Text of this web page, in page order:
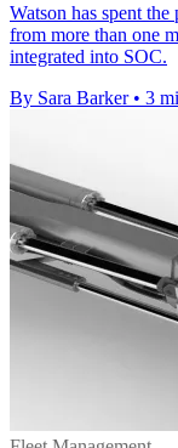
Watson has spent
from more than one
integrated into SOC.
By Sara Barker • 3